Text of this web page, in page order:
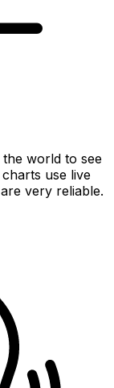
world to see
use live
very reliable.